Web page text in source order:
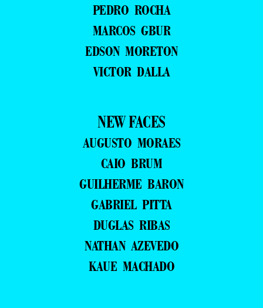
PEDRO ROCHA
MARCOS GBUR
EDSON MORETON
VICTOR DALLA
NEW FACES
AUGUSTO MORAES
CAIO BRUM
GUILHERME BARON
GABRIEL PITTA
DUGLAS RIBAS
NATHAN AZEVEDO
KAUE MACHADO